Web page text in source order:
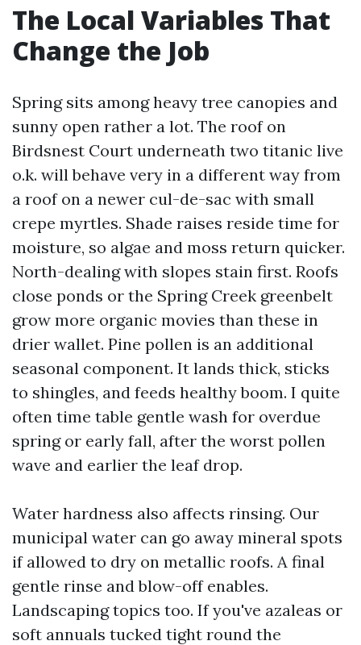
The Local Variables That
Change the Job
Spring sits among heavy tree canopies and
sunny open rather a lot. The roof on
Birdsnest Court underneath two titanic live
o.k. will behave very in a different way from
a roof on a newer cul-de-sac with small
crepe myrtles. Shade raises reside time for
moisture, so algae and moss return quicker.
North-dealing with slopes stain first. Roofs
close ponds or the Spring Creek greenbelt
grow more organic movies than these in
drier wallet. Pine pollen is an additional
seasonal component. It lands thick, sticks
to shingles, and feeds healthy boom. I quite
often time table gentle wash for overdue
spring or early fall, after the worst pollen
wave and earlier the leaf drop.
Water hardness also affects rinsing. Our
municipal water can go away mineral spots
if allowed to dry on metallic roofs. A final
gentle rinse and blow-off enables.
Landscaping topics too. If you've azaleas or
soft annuals tucked tight round the